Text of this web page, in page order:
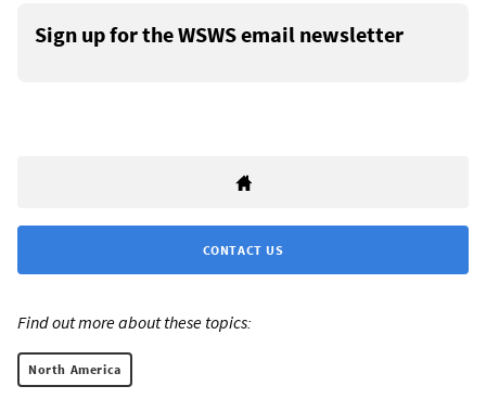
Sign up for the WSWS email newsletter
CONTACT US
Find out more about these topics:
North America